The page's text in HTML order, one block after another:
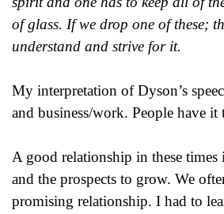
of glass. If we drop one of these;
understand and strive for it.
My interpretation of Dyson’s
and business/work. People have
A good relationship in these
and the prospects to grow. We
promising relationship. I had to